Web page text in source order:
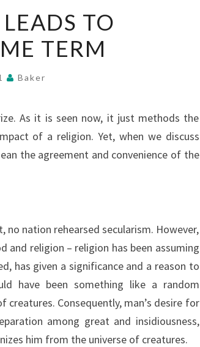
TO
TERM
Baker
As it is seen now, it just methods the
of a religion. Yet, when we discuss
the agreement and convenience of the
nation rehearsed secularism. However,
religion – religion has been assuming
has given a significance and a reason to
have been something like a random
Consequently, man’s desire for
among great and insidiousness,
him from the universe of creatures.